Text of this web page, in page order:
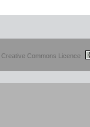
Creative Commons Licence